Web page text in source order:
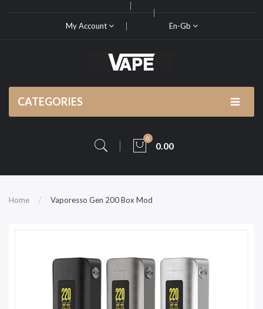
My Account En-Gb
CATEGORIES
0
0.00
Home Vaporesso Gen 200 Box Mod